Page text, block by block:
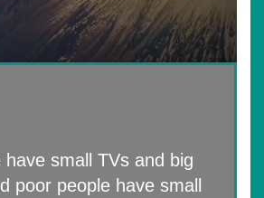
have small TVs and big
poor people have small